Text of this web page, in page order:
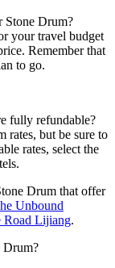
Stone Drum?
your travel budget
Remember that
to go.
fully refundable?
rates, but be sure to
rates, select the
Drum that offer
Unbound
Road Lijiang.
Drum?